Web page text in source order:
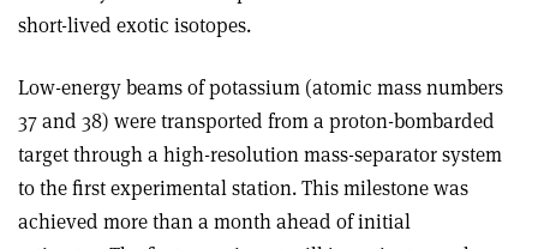
short-lived exotic isotopes.
Low-energy beams of potassium (atomic mass numbers
37 and 38) were transported from a proton-bombarded
target through a high-resolution mass-separator system
to the first experimental station. This milestone was
achieved more than a month ahead of initial